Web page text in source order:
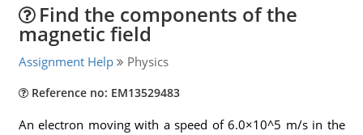
Find the components of the
magnetic field
Assignment Help Physics
Reference no: EM13529483
An electron moving with a speed of 6.0×10^5 m/s in the